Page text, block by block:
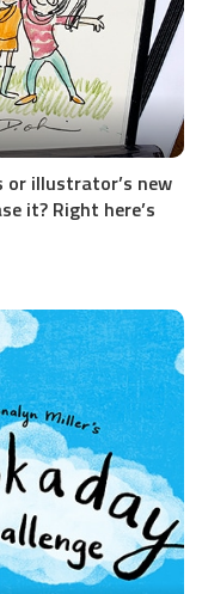
or illustrator’s new
it? Right here’s